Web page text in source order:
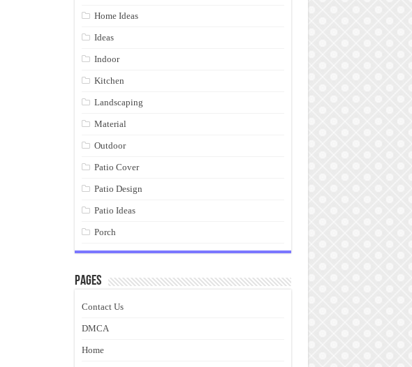
Home Ideas
Ideas
Indoor
Kitchen
Landscaping
Material
Outdoor
Patio Cover
Patio Design
Patio Ideas
Porch
Pages
Contact Us
DMCA
Home